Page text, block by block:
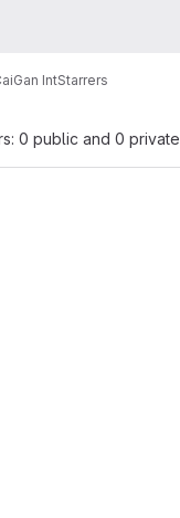
Gan IntStarrers
0 public and 0 private